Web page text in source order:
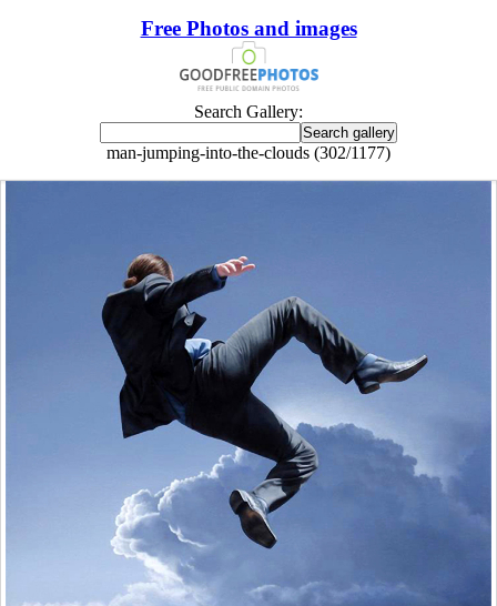
Free Photos and images
Search Gallery:
man-jumping-into-the-clouds (302/1177)